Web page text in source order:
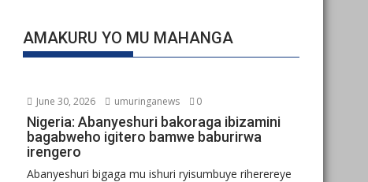
AMAKURU YO MU MAHANGA
June 30, 2026 umuringanews 0
Nigeria: Abanyeshuri bakoraga ibizamini
bagabweho igitero bamwe baburirwa
irengero
Abanyeshuri bigaga mu ishuri ryisumbuye riherereye